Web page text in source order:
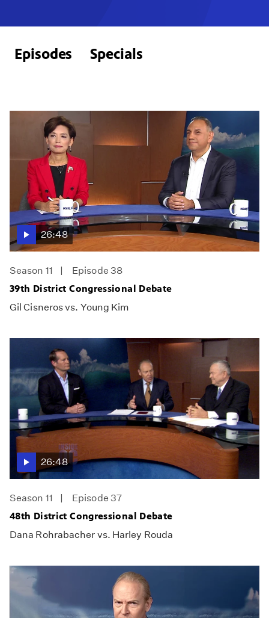
Episodes Specials
26:48
Season 11
Episode 38
39th District Congressional Debate
Gil Cisneros vs. Young Kim
26:48
Season 11
Episode 37
48th District Congressional Debate
Dana Rohrabacher vs. Harley Rouda